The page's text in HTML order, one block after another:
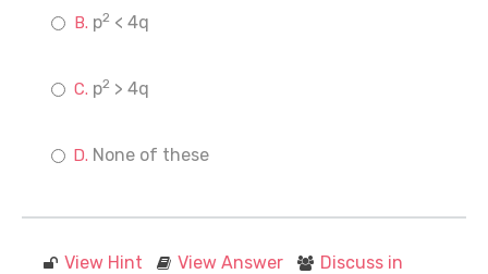
p2 < 4q
p2 > 4q
None of these
View Hint View Answer
Discuss in